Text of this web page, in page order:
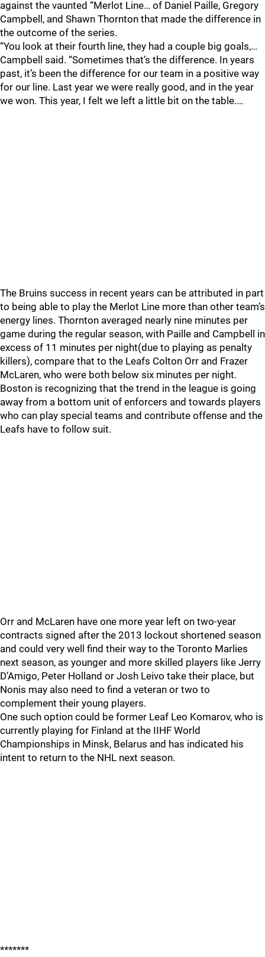
against the vaunted “Merlot Line… of Daniel Paille, Gregory
Campbell, and Shawn Thornton that made the difference in
the outcome of the series.
“You look at their fourth line, they had a couple big goals,…
Campbell said. “Sometimes that’s the difference. In years
past, it’s been the difference for our team in a positive way
for our line. Last year we were really good, and in the year
we won. This year, I felt we left a little bit on the table.…
The Bruins success in recent years can be attributed in part
to being able to play the Merlot Line more than other team’s
energy lines. Thornton averaged nearly nine minutes per
game during the regular season, with Paille and Campbell in
excess of 11 minutes per night(due to playing as penalty
killers), compare that to the Leafs Colton Orr and Frazer
McLaren, who were both below six minutes per night.
Boston is recognizing that the trend in the league is going
away from a bottom unit of enforcers and towards players
who can play special teams and contribute offense and the
Leafs have to follow suit.
Orr and McLaren have one more year left on two-year
contracts signed after the 2013 lockout shortened season
and could very well find their way to the Toronto Marlies
next season, as younger and more skilled players like Jerry
D’Amigo, Peter Holland or Josh Leivo take their place, but
Nonis may also need to find a veteran or two to
complement their young players.
One such option could be former Leaf Leo Komarov, who is
currently playing for Finland at the IIHF World
Championships in Minsk, Belarus and has indicated his
intent to return to the NHL next season.
*******